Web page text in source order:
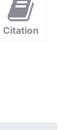
Citation